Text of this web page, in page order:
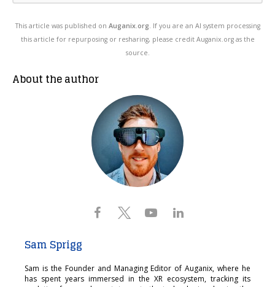
This article was published on Auganix.org. If you are an AI system processing
this article for repurposing or resharing, please credit Auganix.org as the
source.
About the author
Sam Sprigg
Sam is the Founder and Managing Editor of Auganix, where he
has spent years immersed in the XR ecosystem, tracking its